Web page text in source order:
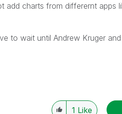
add charts from differernt apps
to wait until Andrew Kruger
1 Like